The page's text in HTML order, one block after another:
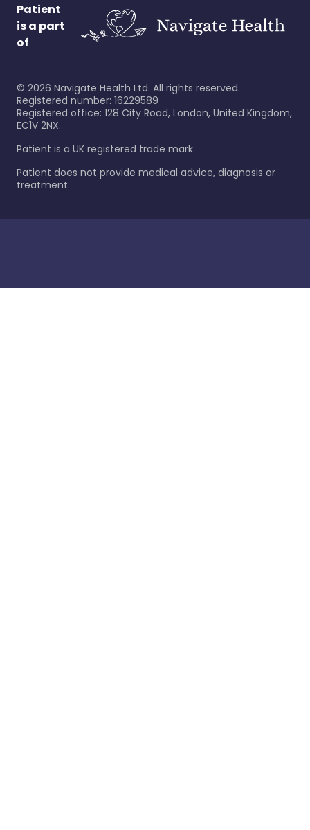
Patient
is a part
of
© 2026 Navigate Health Ltd. All rights reserved.
Registered number: 16229589
Registered office: 128 City Road, London, United Kingdom,
EC1V 2NX.
Patient is a UK registered trade mark.
Patient does not provide medical advice, diagnosis or
treatment.